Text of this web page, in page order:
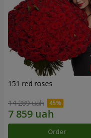
151 red roses
14 289 uah
Order